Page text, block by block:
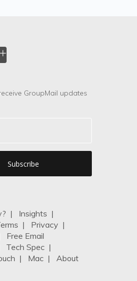
GroupMail updates
| Insights |
| Privacy |
Free Email
Tech Spec |
| Mac | About